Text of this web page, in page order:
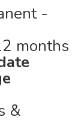
-
months
&